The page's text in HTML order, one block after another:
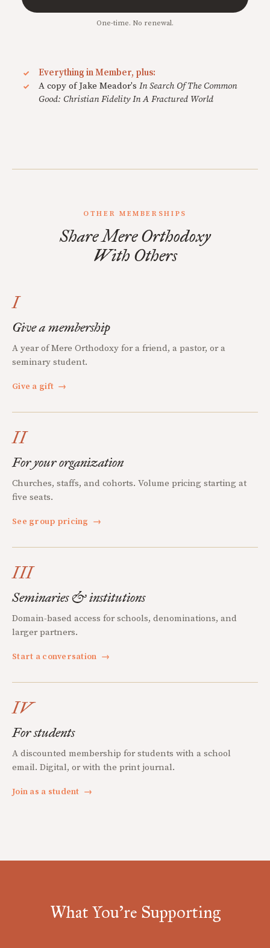
One-time. No renewal.
Everything in Member, plus:
A copy of Jake Meador's In Search Of The Common
Good: Christian Fidelity In A Fractured World
OTHER MEMBERSHIPS
Share Mere Orthodoxy
With Others
I
Give a membership
A year of Mere Orthodoxy for a friend, a pastor, or a
seminary student.
Give a gift →
II
For your organization
Churches, staffs, and cohorts. Volume pricing starting at
five seats.
See group pricing →
III
Seminaries & institutions
Domain-based access for schools, denominations, and
larger partners.
Start a conversation →
IV
For students
A discounted membership for students with a school
email. Digital, or with the print journal.
Join as a student →
What You're Supporting